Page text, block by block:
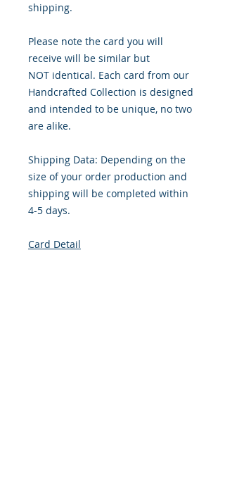
shipping.
Please note the card you will
receive will be similar but
NOT identical. Each card from our
Handcrafted Collection is designed
and intended to be unique, no two
are alike.
Shipping Data: Depending on the
size of your order production and
shipping will be completed within
4-5 days.
Card Detail